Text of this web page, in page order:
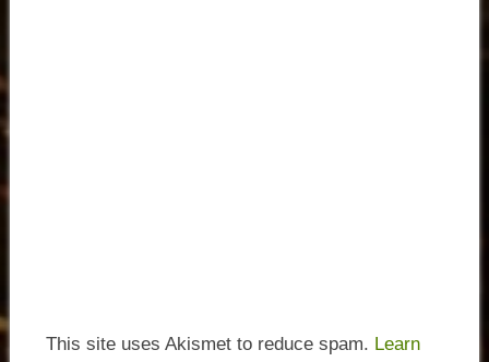
This site uses Akismet to reduce spam. Learn